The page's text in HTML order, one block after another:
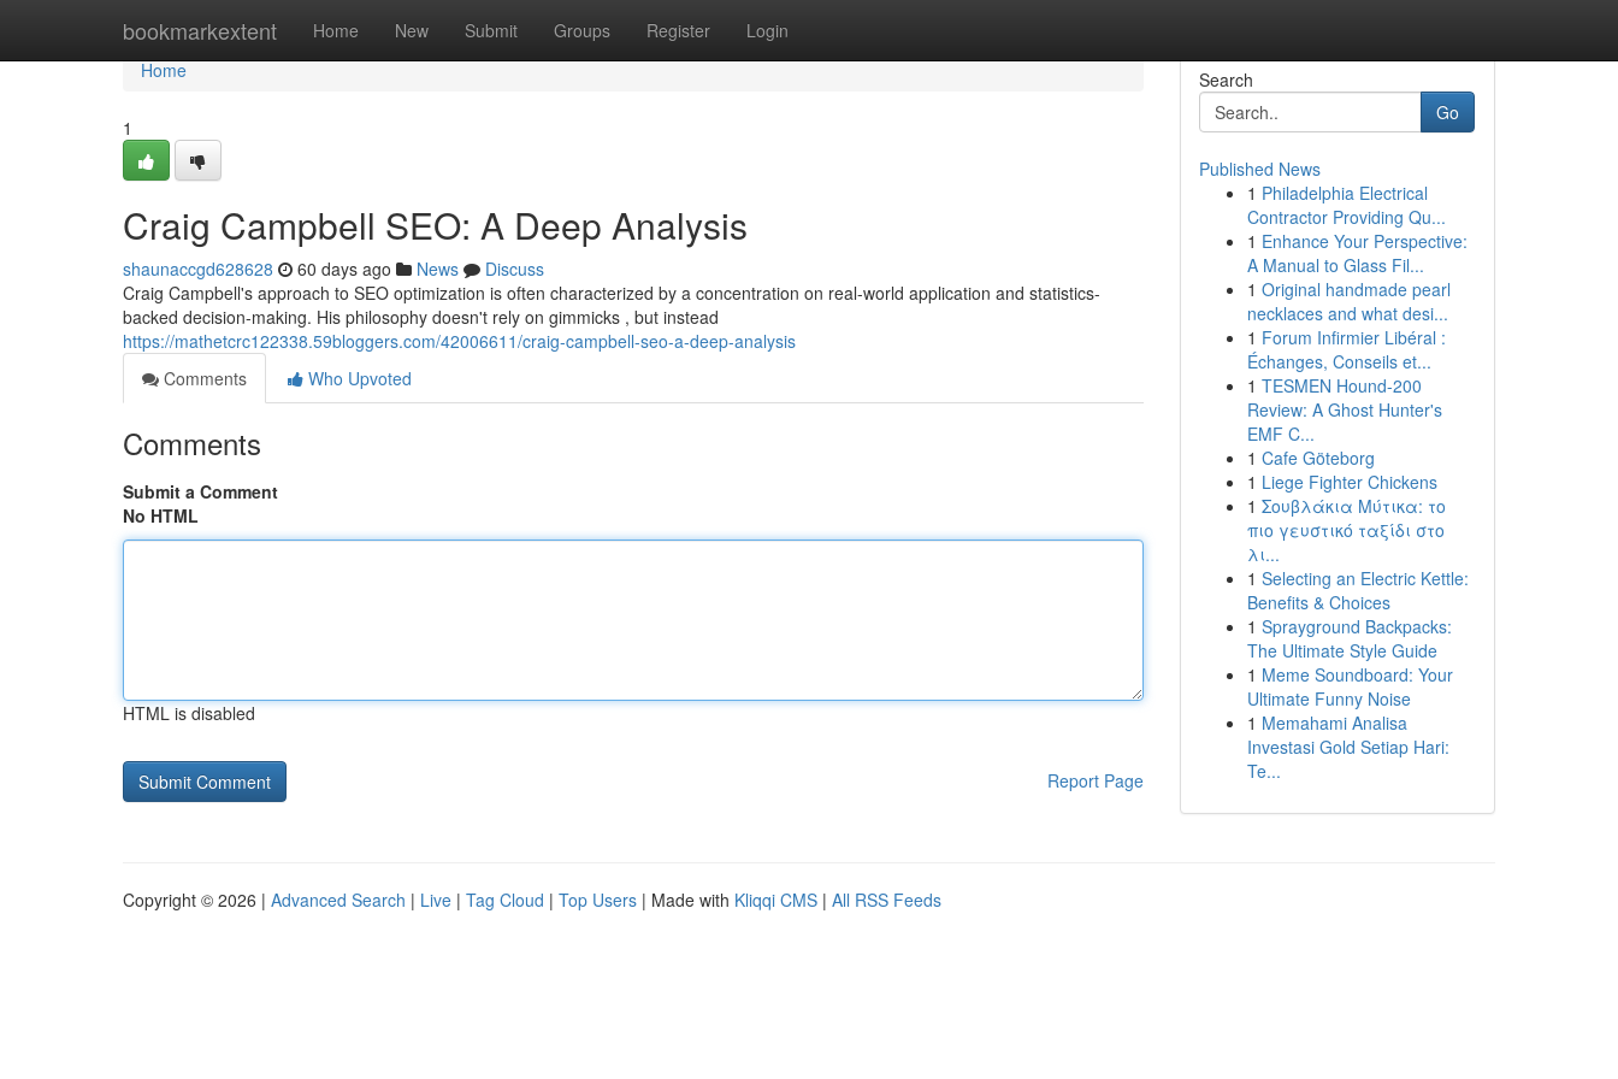
bookmarkextent Home New Submit Groups Register Login
Home
Home
1
Craig Campbell SEO: A Deep Analysis
shaunaccgd628628 60 days ago News
Discuss
Craig Campbell's approach to SEO optimization is often characterized by a concentration on real-world application and statistics-
backed decision-making. His philosophy doesn't rely on gimmicks , but instead
https://mathetcrc122338.59bloggers.com/42006611/craig-campbell-seo-a-deep-analysis
Comments
Who Upvoted
Comments
Submit a Comment
No HTML
HTML is disabled
Report Page
Search
Go
Published News
1 Philadelphia Electrical
Contractor Providing Qu...
1 Enhance Your Perspective:
A Manual to Glass Fil...
1 Original handmade pearl
necklaces and what desi...
1 Forum Infirmier Libéral :
Échanges, Conseils et...
1 TESMEN Hound-200
Review: A Ghost Hunter's
EMF C...
1 Cafe Göteborg
1 Liege Fighter Chickens
1 Σουβλάκια Μύτικα: το
πιο γευστικό ταξίδι στο
λι...
1 Selecting an Electric Kettle:
Benefits & Choices
1 Sprayground Backpacks:
The Ultimate Style Guide
1 Meme Soundboard: Your
Ultimate Funny Noise
1 Memahami Analisa
Investasi Gold Setiap Hari:
Te...
Copyright © 2026 | Advanced Search | Live | Tag Cloud | Top Users | Made with Kliqqi CMS | All RSS Feeds